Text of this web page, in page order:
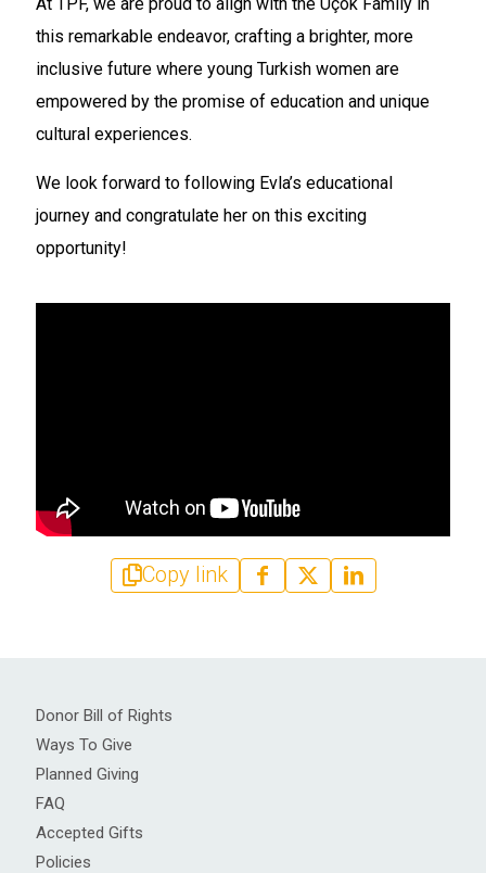
this remarkable endeavor, crafting a brighter, more
inclusive future where young Turkish women are
empowered by the promise of education and unique
cultural experiences.
We look forward to following Evla’s educational
journey and congratulate her on this exciting
opportunity!
Copy link
Donor Bill of Rights
Ways To Give
Planned Giving
FAQ
Accepted Gifts
Policies